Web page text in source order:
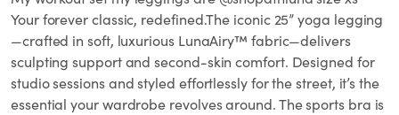
Your forever classic, redefined.The iconic 25” yoga legging
—crafted in soft, luxurious LunaAiry™ fabric—delivers
sculpting support and second-skin comfort. Designed for
studio sessions and styled effortlessly for the street, it’s the
essential your wardrobe revolves around. The sports bra is